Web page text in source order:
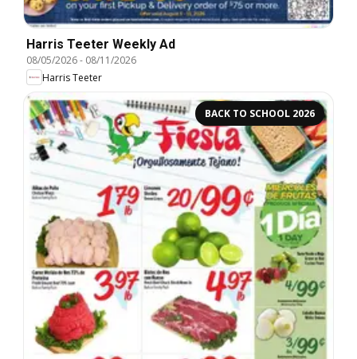
Harris Teeter Weekly Ad
08/05/2026- 08/11/2026
Harris Teeter
BACK TO SCHOOL 2026